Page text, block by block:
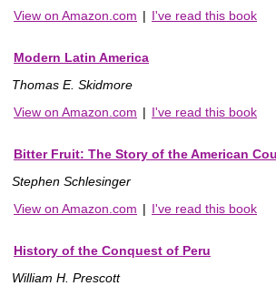
View on Amazon.com | I've read this book
Modern Latin America
Thomas E. Skidmore
View on Amazon.com | I've read this book
Bitter Fruit: The Story of the American
Stephen Schlesinger
View on Amazon.com | I've read this book
History of the Conquest of Peru
William H. Prescott